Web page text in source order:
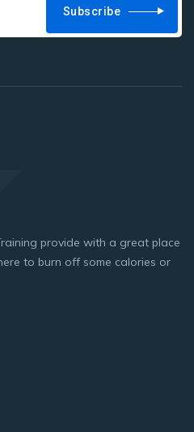
Subscribe
provide with a great place
to burn off some calories or